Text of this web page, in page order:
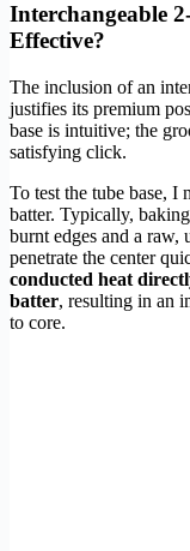
Interchangeable
Effective?
The inclusion of an
justifies its premium
base is intuitive; the
satisfying click.
To test the tube base, I
batter. Typically,
burnt edges and a raw,
penetrate the center
conducted heat
batter, resulting in an
to core.